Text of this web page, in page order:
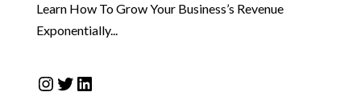
Learn How To Grow Your Business’s Revenue
Exponentially...
Instagram
Twitter
LinkedIn